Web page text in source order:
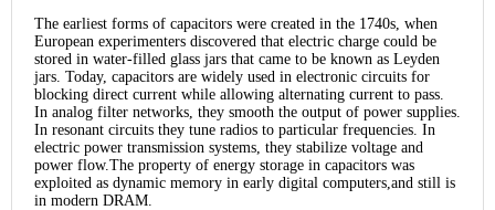
The earliest forms of capacitors were created in the 1740s, when
European experimenters discovered that electric charge could be
stored in water-filled glass jars that came to be known as Leyden
jars. Today, capacitors are widely used in electronic circuits for
blocking direct current while allowing alternating current to pass.
In analog filter networks, they smooth the output of power supplies.
In resonant circuits they tune radios to particular frequencies. In
electric power transmission systems, they stabilize voltage and
power flow.The property of energy storage in capacitors was
exploited as dynamic memory in early digital computers,and still is
in modern DRAM.